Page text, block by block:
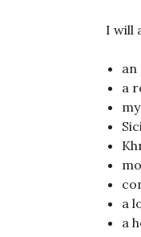
I will
a
a
a